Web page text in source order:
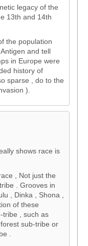
legacy of the
13th and 14th
the population
and tell
in Europe were
history of
sparse , do to the
).
shows race is
, Not just the
. Grooves in
, Dinka , Shona ,
of these
tribe , such as
sub-tribe or
.